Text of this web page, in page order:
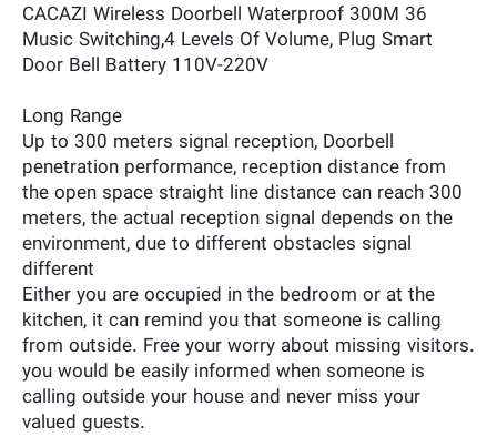
CACAZI Wireless Doorbell Waterproof 300M 36
Music Switching,4 Levels Of Volume, Plug Smart
Door Bell Battery 110V-220V
Long Range
Up to 300 meters signal reception, Doorbell
penetration performance, reception distance from
the open space straight line distance can reach 300
meters, the actual reception signal depends on the
environment, due to different obstacles signal
different
Either you are occupied in the bedroom or at the
kitchen, it can remind you that someone is calling
from outside. Free your worry about missing visitors.
you would be easily informed when someone is
calling outside your house and never miss your
valued guests.